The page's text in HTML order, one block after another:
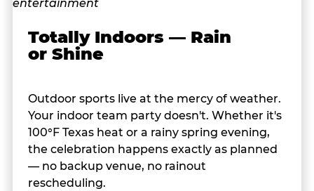
Totally Indoors — Rain
or Shine
Outdoor sports live at the mercy of weather.
Your indoor team party doesn't. Whether it's
100°F Texas heat or a rainy spring evening,
the celebration happens exactly as planned
— no backup venue, no rainout
rescheduling.